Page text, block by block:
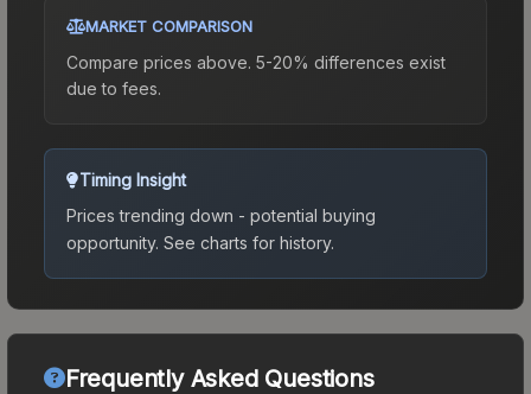
MARKET COMPARISON
Compare prices above. 5-20% differences exist
due to fees.
Timing Insight
Prices trending down - potential buying
opportunity. See charts for history.
Frequently Asked Questions